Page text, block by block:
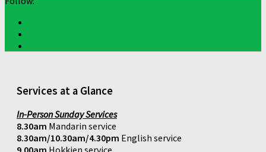
Services at a Glance
In-Person Sunday Services
8.30am Mandarin service
8.30am/10.30am/4.30pm English service